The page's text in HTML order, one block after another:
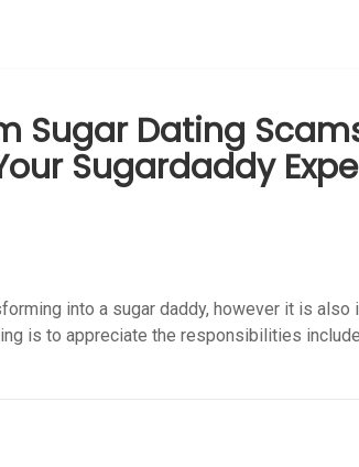
Sugar Dating
Sugardaddy
into a sugar daddy, however it is also
is to appreciate the responsibilities